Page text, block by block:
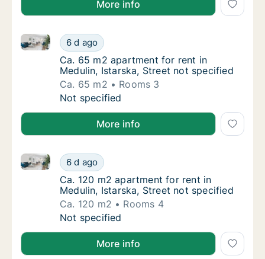
More info
Ca. 65 m2 apartment for rent in Medulin,
6 d ago
Ca. 65 m2 apartment for rent in Medulin, Istarska,
Ca. 65 m2 apartment for rent in Medulin,
Ca. 65 m2 apartment for rent in
Medulin, Istarska, Street not specified
Ca. 65 m2
Rooms 3
Ca. 65 m2 apartment for rent in Medulin,
Not specified
More info
Ca. 120 m2 apartment for rent in Medulin,
6 d ago
Ca. 120 m2 apartment for rent in Medulin, Istarska,
Ca. 120 m2 apartment for rent in Medulin,
Ca. 120 m2 apartment for rent in
Medulin, Istarska, Street not specified
Ca. 120 m2
Rooms 4
Ca. 120 m2 apartment for rent in Medulin,
Not specified
More info